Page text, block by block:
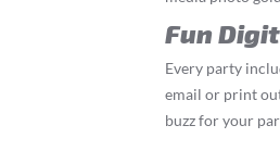
Fun
Every party
email or print
buzz for your